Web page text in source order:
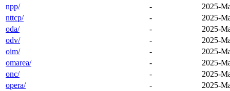
npp/
-
2025-
nttcp/
-
2025-
oda/
-
2025-
odv/
-
2025-
oim/
-
2025-
omarea/
-
2025-
onc/
-
2025-
opera/
-
2025-